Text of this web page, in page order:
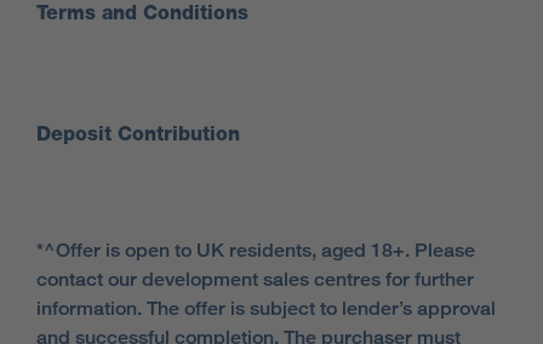
Terms and Conditions
Deposit Contribution
*^Offer is open to UK residents, aged 18+. Please
contact our development sales centres for further
information. The offer is subject to lender’s approval
and successful completion. The purchaser must